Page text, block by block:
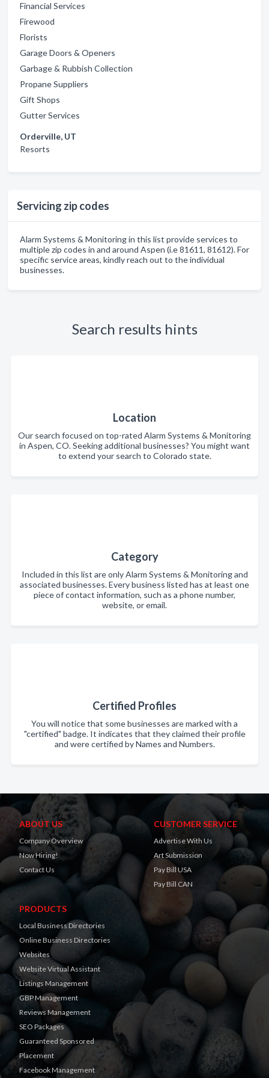
Financial Services
Firewood
Florists
Garage Doors & Openers
Garbage & Rubbish Collection
Propane Suppliers
Gift Shops
Gutter Services
Orderville, UT
Resorts
Servicing zip codes
Alarm Systems & Monitoring in this list provide services to
multiple zip codes in and around Aspen (i.e 81611, 81612). For
specific service areas, kindly reach out to the individual
businesses.
Search results hints
Location
Our search focused on top-rated Alarm Systems & Monitoring
in Aspen, CO. Seeking additional businesses? You might want
to extend your search to Colorado state.
Category
Included in this list are only Alarm Systems & Monitoring and
associated businesses. Every business listed has at least one
piece of contact information, such as a phone number,
website, or email.
Certified Profiles
You will notice that some businesses are marked with a
"certified" badge. It indicates that they claimed their profile
and were certified by Names and Numbers.
ABOUT US
Company Overview
Now Hiring!
Contact Us
CUSTOMER SERVICE
Advertise With Us
Art Submission
Pay Bill USA
Pay Bill CAN
PRODUCTS
Local Business Directories
Online Business Directories
Websites
Website Virtual Assistant
Listings Management
GBP Management
Reviews Management
SEO Packages
Guaranteed Sponsored
Placement
Facebook Management